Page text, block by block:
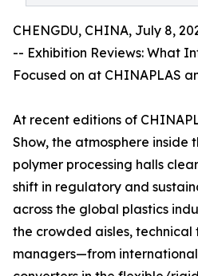
CHENGDU, CHINA, July 8,
-- Exhibition Reviews: What
Focused on at CHINAPLAS
At recent editions of
Show, the atmosphere inside
polymer processing halls
shift in regulatory and
across the global plastics
the crowded aisles,
managers—from